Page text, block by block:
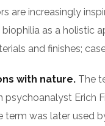
are increasingly
as a holistic
and finishes;
with nature. The
was later used